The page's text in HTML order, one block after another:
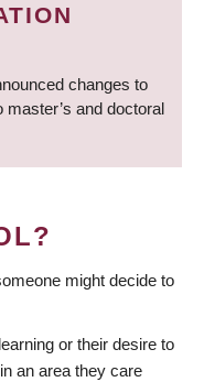
changes to
and doctoral
might decide to
or their desire to
an area they care